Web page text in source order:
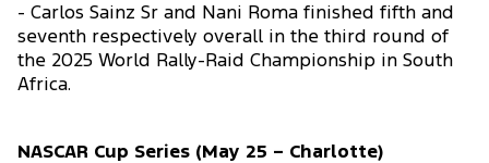
- Carlos Sainz Sr and Nani Roma finished fifth and
seventh respectively overall in the third round of
the 2025 World Rally-Raid Championship in South
Africa.
NASCAR Cup Series (May 25 – Charlotte)